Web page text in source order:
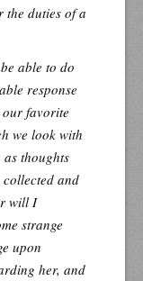
the duties of a
able to do
response
favorite
we look with
as thoughts
and
will I
strange
upon
her, and